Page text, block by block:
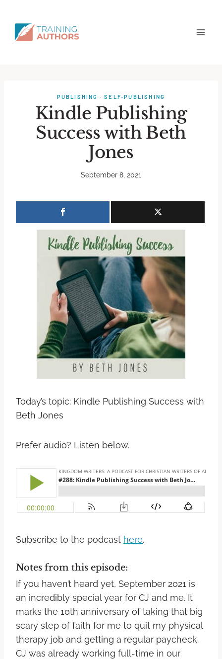
PUBLISHING ·SELF-PUBLISHING
Kindle Publishing
Success with Beth
Jones
September 8, 2021
Today’s topic: Kindle Publishing Success with
Beth Jones
Prefer audio? Listen below.
Subscribe to the podcast here.
Notes from this episode:
If you haven’t heard yet, September 2021 is
an incredibly special year for CJ and me. It
marks the 10th anniversary of taking that big
scary step of faith for me to quit my physical
therapy job and getting a regular paycheck.
CJ was already working full-time in our